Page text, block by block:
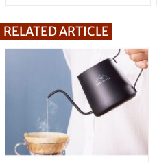
RELATED ARTICLE